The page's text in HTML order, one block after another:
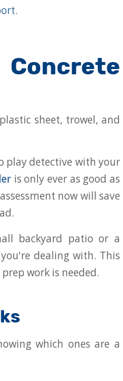
.
play detective with your
is only ever as good as
now will save
backyard patio or a
dealing with. This
work is needed.
which ones are a